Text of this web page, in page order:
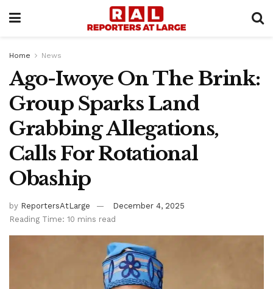
Home News
Ago-Iwoye On The Brink:
Group Sparks Land
Grabbing Allegations,
Calls For Rotational
Obaship
by ReportersAtLarge
December 4, 2025
Reading Time: 10 mins read